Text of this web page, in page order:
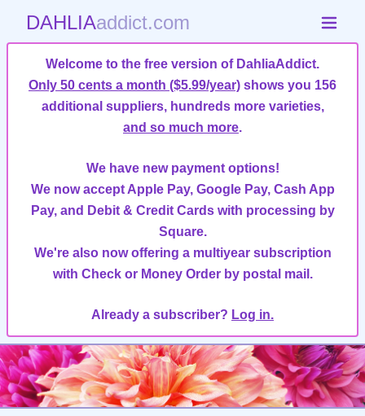
DAHLIAaddict.com
Welcome to the free version of DahliaAddict.
Only 50 cents a month ($5.99/year) shows you 156
additional suppliers, hundreds more varieties,
and so much more.
We have new payment options!
We now accept Apple Pay, Google Pay, Cash App
Pay, and Debit & Credit Cards with processing by
Square.
We're also now offering a multiyear subscription
with Check or Money Order by postal mail.
Already a subscriber? Log in.